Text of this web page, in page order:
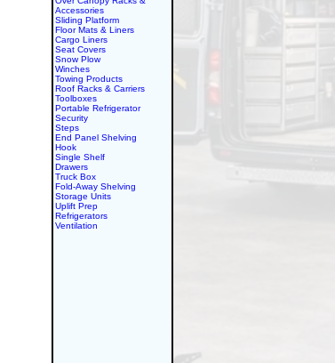
Accessories
Sliding Platform
Floor Mats & Liners
Cargo Liners
Seat Covers
Snow Plow
Winches
Towing Products
Roof Racks & Carriers
Toolboxes
Portable Refrigerator
Security
Steps
End Panel Shelving
Hook
Single Shelf
Drawers
Truck Box
Fold-Away Shelving
Storage Units
Uplift Prep
Refrigerators
Ventilation